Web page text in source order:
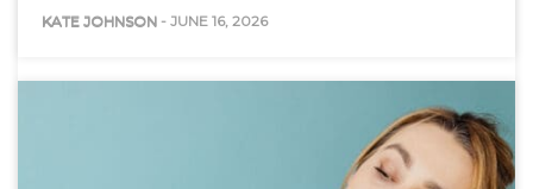
KATE JOHNSON
KATE JOHNSON - JUNE 16, 2026